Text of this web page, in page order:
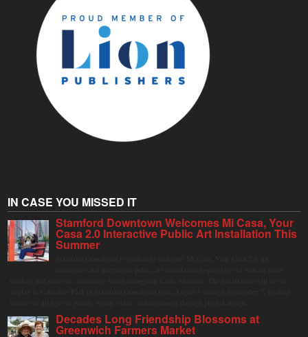
IN CASE YOU MISSED IT
Stamford Downtown Welcomes Mi Casa, Your
Casa 2.0 Interactive Public Art Installation This
Summer
Decades Long Friendship Blossoms at
Greenwich Farmers Market